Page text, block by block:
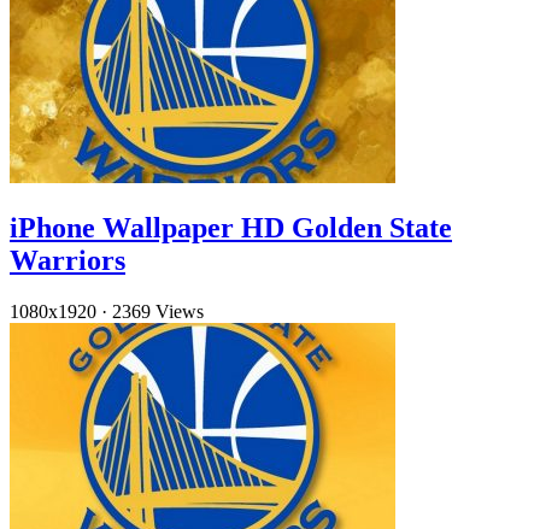
iPhone Wallpaper HD Golden State
Warriors
1080x1920 · 2369 Views